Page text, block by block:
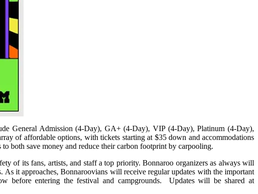
General Admission (4-Day), GA+ (4-Day), VIP (4-Day), Platinum (4-Day),
of affordable options, with tickets starting at $35 down and accommodations
both save money and reduce their carbon footprint by carpooling.
of its fans, artists, and staff a top priority. Bonnaroo organizers as always will
it approaches, Bonnaroovians will receive regular updates with the important
before entering the festival and campgrounds. Updates will be shared at